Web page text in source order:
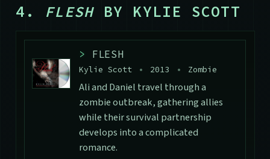
4. FLESHBY KYLIE SCOTT
> FLESH
Kylie Scott • 2013 • Zombie
Ali and Daniel travel through a
zombie outbreak, gathering allies
while their survival partnership
develops into a complicated
romance.